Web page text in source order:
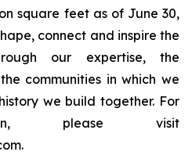
square feet as of June 30,
connect and inspire the
our expertise, the
communities in which we
we build together. For
please visit